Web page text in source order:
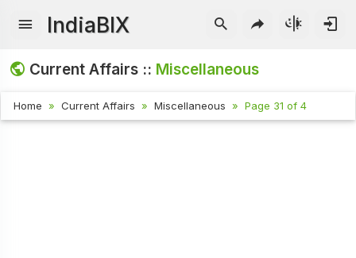
IndiaBIX
Current Affairs :: Miscellaneous
Home Current Affairs Miscellaneous Page 31 of 4